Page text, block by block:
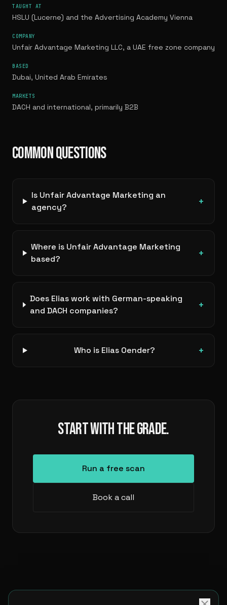
TAUGHT AT
HSLU (Lucerne) and the Advertising Academy Vienna
COMPANY
Unfair Advantage Marketing LLC, a UAE free zone company
BASED
Dubai, United Arab Emirates
MARKETS
DACH and international, primarily B2B
COMMON QUESTIONS
Is Unfair Advantage Marketing an
agency?
+
Where is Unfair Advantage Marketing
based?
+
Does Elias work with German-speaking
and DACH companies?
+
Who is Elias Oender? +
START WITH THE GRADE.
Run a free scan
Book a call